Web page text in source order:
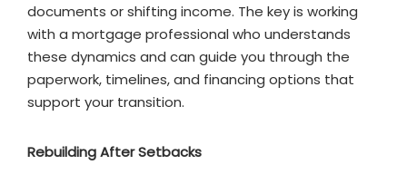
documents or shifting income. The key is working
with a mortgage professional who understands
these dynamics and can guide you through the
paperwork, timelines, and financing options that
support your transition.
Rebuilding After Setbacks